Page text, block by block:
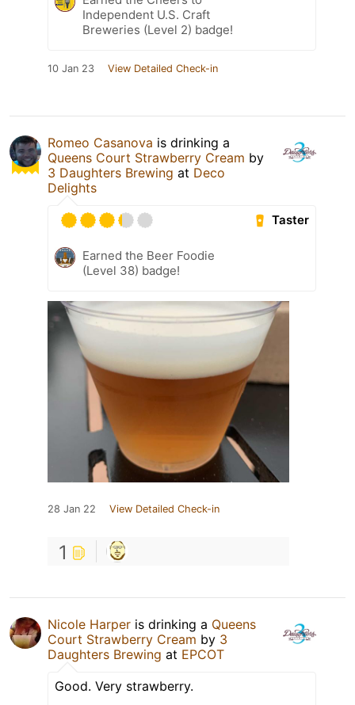
Independent U.S. Craft
Breweries (Level 2) badge!
10 Jan 23 View Detailed Check-in
Romeo Casanova is drinking a
Queens Court Strawberry Cream by
3 Daughters Brewing at Deco
Delights
Taster
Earned the Beer Foodie
(Level 38) badge!
28 Jan 22 View Detailed Check-in
1
Nicole Harper is drinking a Queens
Court Strawberry Cream by 3
Daughters Brewing at EPCOT
Good. Very strawberry.